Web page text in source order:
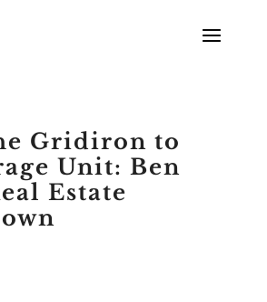
Gridiron to
Unit: Ben
Estate